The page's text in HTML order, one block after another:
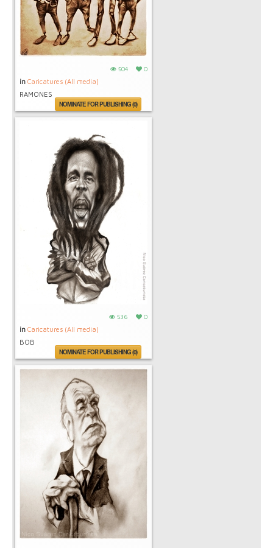
504 0
in Caricatures (All media)
RAMONES
NOMINATE FOR PUBLISHING (0)
536 0
in Caricatures (All media)
BOB
NOMINATE FOR PUBLISHING (0)